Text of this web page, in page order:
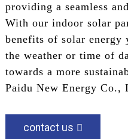
providing a seamless
With our indoor solar
benefits of solar energy
the weather or time of
towards a more
Paidu New Energy Co.,
contact us